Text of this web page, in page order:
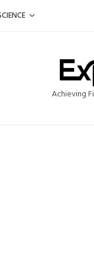
Achieving